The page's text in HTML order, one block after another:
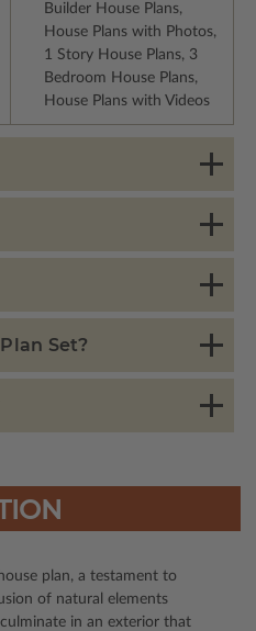
Builder House Plans,
House Plans with Photos,
1 Story House Plans, 3
Bedroom House Plans,
House Plans with Videos
Set?
plan, a testament to
of natural elements
in an exterior that